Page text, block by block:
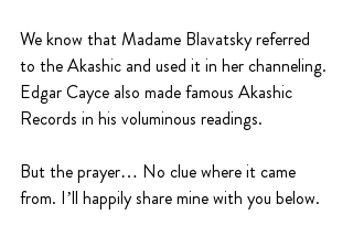
We know that Madame Blavatsky referred
to the Akashic and used it in her channeling.
Edgar Cayce also made famous Akashic
Records in his voluminous readings.
But the prayer… No clue where it came
from. I’ll happily share mine with you below.